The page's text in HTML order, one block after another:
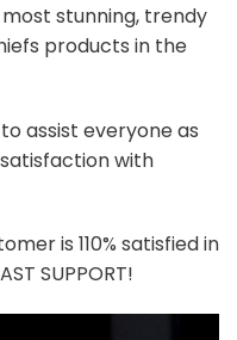
stunning, trendy
products in the
assist everyone as
with
is 110% satisfied in
SUPPORT!